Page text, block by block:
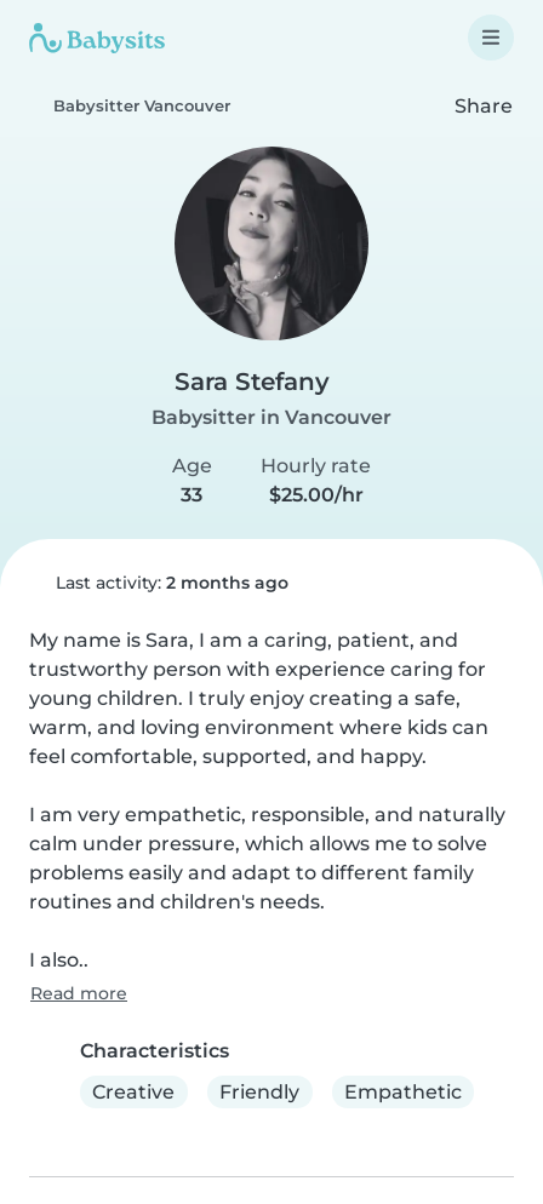
Babysitter Vancouver Share
Sara Stefany
Babysitter in Vancouver
Age
33
Hourly rate
$25.00/hr
Last activity: 2 months ago
My name is Sara, I am a caring, patient, and
trustworthy person with experience caring for
young children. I truly enjoy creating a safe,
warm, and loving environment where kids can
feel comfortable, supported, and happy.
I am very empathetic, responsible, and naturally
calm under pressure, which allows me to solve
problems easily and adapt to different family
routines and children's needs.
I also..
Read more
Characteristics
Creative
Friendly Empathetic